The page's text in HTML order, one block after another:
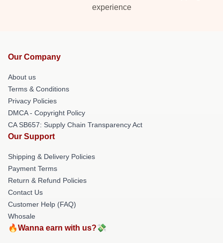
experience
Our Company
About us
Terms & Conditions
Privacy Policies
DMCA - Copyright Policy
CA SB657: Supply Chain Transparency Act
Our Support
Shipping & Delivery Policies
Payment Terms
Return & Refund Policies
Contact Us
Customer Help (FAQ)
Whosale
🔥Wanna earn with us?💸